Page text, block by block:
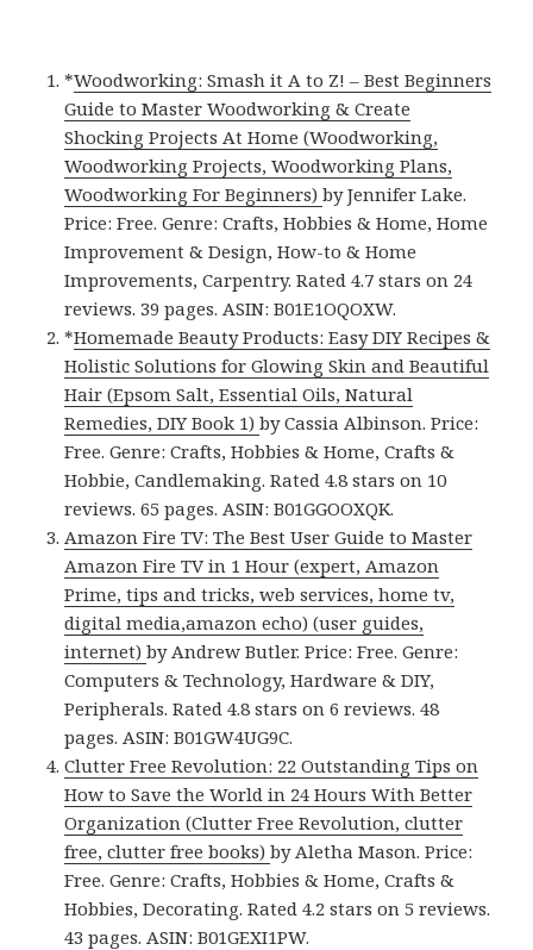
*Woodworking: Smash it A to Z! – Best Beginners
Guide to Master Woodworking & Create
Shocking Projects At Home (Woodworking,
Woodworking Projects, Woodworking Plans,
Woodworking For Beginners)by Jennifer Lake.
Price: Free. Genre: Crafts, Hobbies & Home, Home
Improvement & Design, How-to & Home
Improvements, Carpentry. Rated 4.7 stars on 24
reviews. 39 pages. ASIN: B01E1OQOXW.
*Homemade Beauty Products: Easy DIY Recipes &
Holistic Solutions for Glowing Skin and Beautiful
Hair (Epsom Salt, Essential Oils, Natural
Remedies, DIY Book 1)by Cassia Albinson. Price:
Free. Genre: Crafts, Hobbies & Home, Crafts &
Hobbie, Candlemaking. Rated 4.8 stars on 10
reviews. 65 pages. ASIN: B01GGOOXQK.
Amazon Fire TV: The Best User Guide to Master
Amazon Fire TV in 1 Hour (expert, Amazon
Prime, tips and tricks, web services, home tv,
digital media,amazon echo) (user guides,
internet)by Andrew Butler. Price: Free. Genre:
Computers & Technology, Hardware & DIY,
Peripherals. Rated 4.8 stars on 6 reviews. 48
pages. ASIN: B01GW4UG9C.
Clutter Free Revolution: 22 Outstanding Tips on
How to Save the World in 24 Hours With Better
Organization (Clutter Free Revolution, clutter
free, clutter free books)by Aletha Mason. Price:
Free. Genre: Crafts, Hobbies & Home, Crafts &
Hobbies, Decorating. Rated 4.2 stars on 5 reviews.
43 pages. ASIN: B01GEXI1PW.